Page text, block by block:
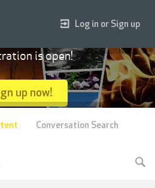
Log in or Sign up
is open!
up now!
Conversation Search